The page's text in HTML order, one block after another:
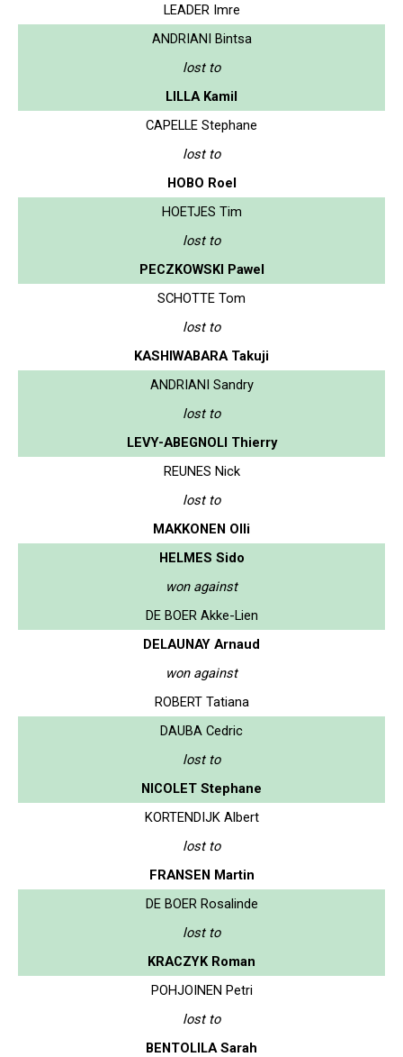
LEADER Imre
ANDRIANI Bintsa
lost to
LILLA Kamil
CAPELLE Stephane
lost to
HOBO Roel
HOETJES Tim
lost to
PECZKOWSKI Pawel
SCHOTTE Tom
lost to
KASHIWABARA Takuji
ANDRIANI Sandry
lost to
LEVY-ABEGNOLI Thierry
REUNES Nick
lost to
MAKKONEN Olli
HELMES Sido
won against
DE BOER Akke-Lien
DELAUNAY Arnaud
won against
ROBERT Tatiana
DAUBA Cedric
lost to
NICOLET Stephane
KORTENDIJK Albert
lost to
FRANSEN Martin
DE BOER Rosalinde
lost to
KRACZYK Roman
POHJOINEN Petri
lost to
BENTOLILA Sarah